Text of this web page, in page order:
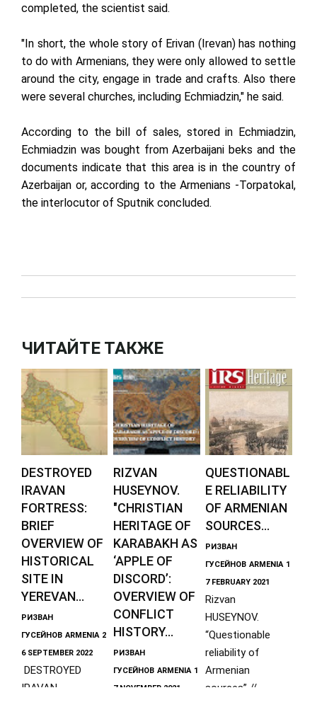
completed, the scientist said.
"In short, the whole story of Erivan (Irevan) has nothing
to do with Armenians, they were only allowed to settle
around the city, engage in trade and crafts. Also there
were several churches, including Echmiadzin," he said.
According to the bill of sales, stored in Echmiadzin,
Echmiadzin was bought from Azerbaijani beks and the
documents indicate that this area is in the country of
Azerbaijan or, according to the Armenians -Torpatokal,
the interlocutor of Sputnik concluded.
ЧИТАЙТЕ ТАКЖЕ
DESTROYED
IRAVAN
FORTRESS:
BRIEF
OVERVIEW OF
HISTORICAL
SITE IN
YEREVAN...
РИЗВАН
ГУСЕЙНОВ ARMENIA 2
6 SEPTEMBER 2022
DESTROYED
IRAVAN
RIZVAN
HUSEYNOV.
"CHRISTIAN
HERITAGE OF
KARABAKH AS
‘APPLE OF
DISCORD’:
OVERVIEW OF
CONFLICT
HISTORY...
РИЗВАН
ГУСЕЙНОВ ARMENIA 1
7 NOVEMBER 2021
QUESTIONABL
E RELIABILITY
OF ARMENIAN
SOURCES...
РИЗВАН
ГУСЕЙНОВ ARMENIA 1
7 FEBRUARY 2021
Rizvan
HUSEYNOV.
“Questionable
reliability of
Armenian
sources” //